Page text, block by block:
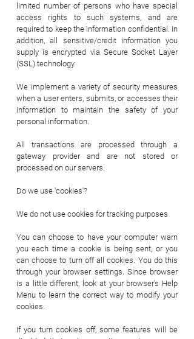
limited number of persons who have special
access rights to such systems, and are
required to keep the information confidential. In
addition, all sensitive/credit information you
supply is encrypted via Secure Socket Layer
(SSL) technology.
We implement a variety of security measures
when a user enters, submits, or accesses their
information to maintain the safety of your
personal information.
All transactions are processed through a
gateway provider and are not stored or
processed on our servers.
Do we use 'cookies'?
We do not use cookies for tracking purposes
You can choose to have your computer warn
you each time a cookie is being sent, or you
can choose to turn off all cookies. You do this
through your browser settings. Since browser
is a little different, look at your browser's Help
Menu to learn the correct way to modify your
cookies.
If you turn cookies off, some features will be